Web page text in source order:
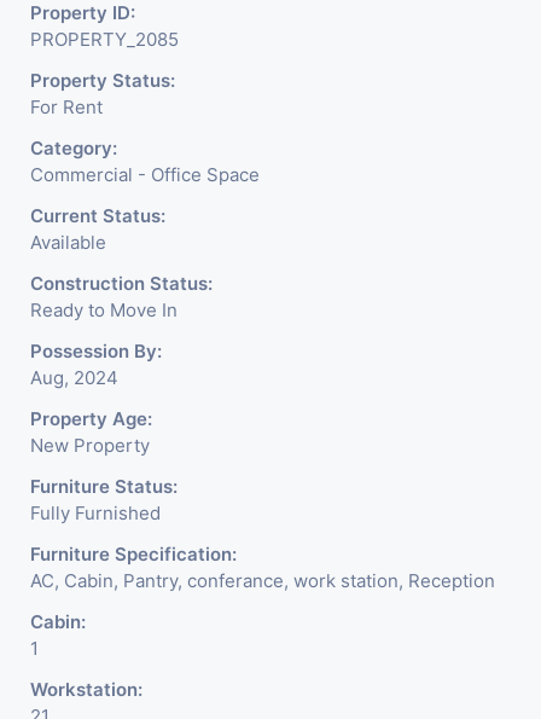
Property ID:
PROPERTY_2085
Property Status:
For Rent
Category:
Commercial - Office Space
Current Status:
Available
Construction Status:
Ready to Move In
Possession By:
Aug, 2024
Property Age:
New Property
Furniture Status:
Fully Furnished
Furniture Specification:
AC, Cabin, Pantry, conferance, work station, Reception
Cabin:
1
Workstation: